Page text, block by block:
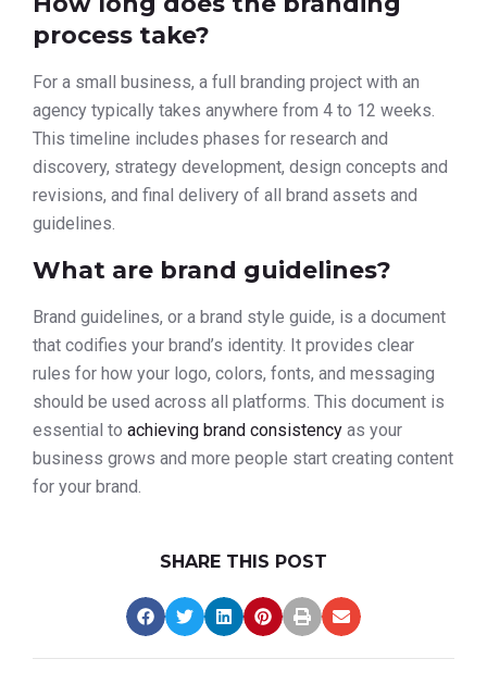
process take?
For a small business, a full branding project with an
agency typically takes anywhere from 4 to 12 weeks.
This timeline includes phases for research and
discovery, strategy development, design concepts and
revisions, and final delivery of all brand assets and
guidelines.
What are brand guidelines?
Brand guidelines, or a brand style guide, is a document
that codifies your brand’s identity. It provides clear
rules for how your logo, colors, fonts, and messaging
should be used across all platforms. This document is
essential to achieving brand consistency as your
business grows and more people start creating content
for your brand.
SHARE THIS POST